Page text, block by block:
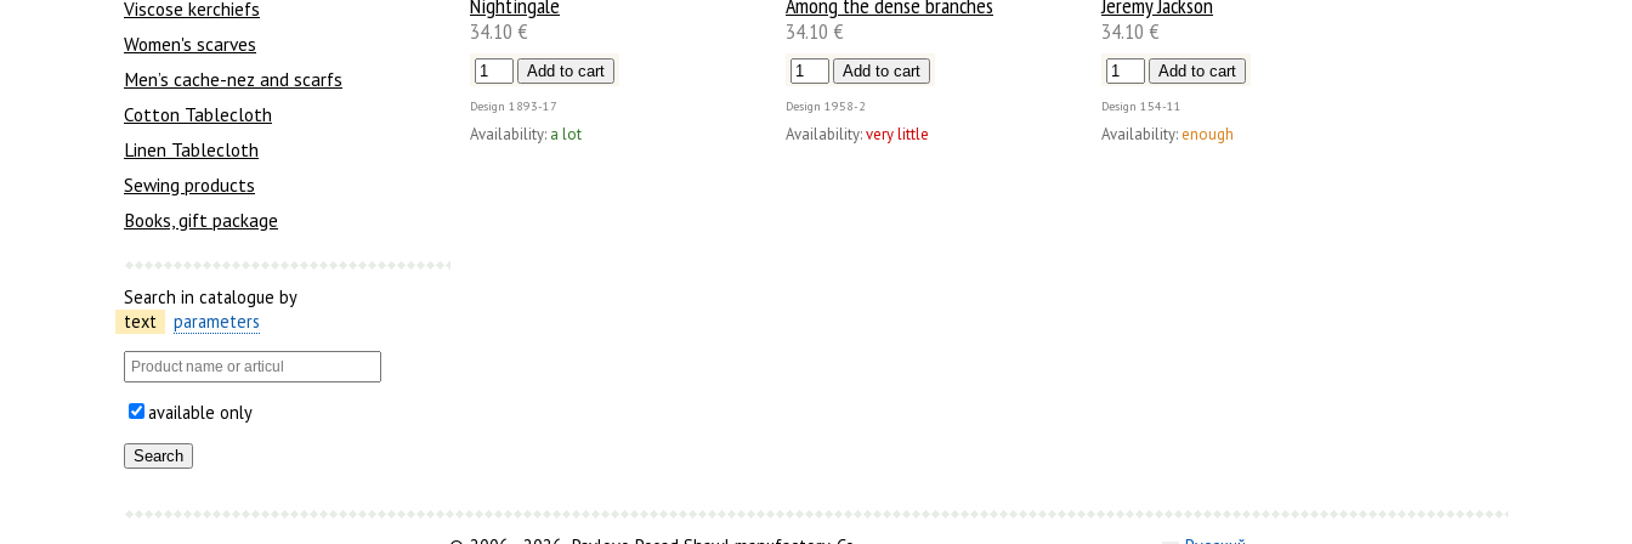
Viscose kerchiefs
Women's scarves
Men’s cache-nez and scarfs
Cotton Tablecloth
Linen Tablecloth
Sewing products
Books, gift package
Search in catalogue by
text
parameters
available only
34.10 €
Design 1893-17
Availability: a lot
34.10 €
Design 1958-2
Availability:very little
34.10 €
Design 154-11
Availability: enough